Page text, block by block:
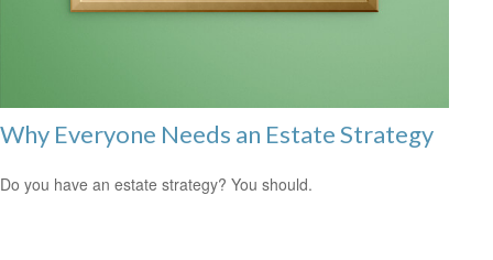
Why Everyone Needs an Estate Strategy
Do you have an estate strategy? You should.